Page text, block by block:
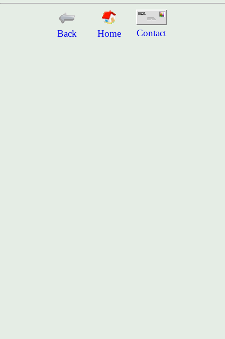
Back Home Contact